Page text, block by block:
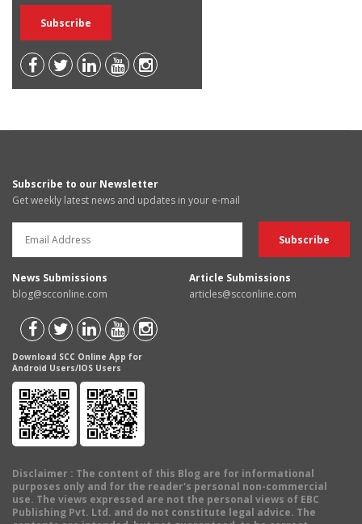
Subscribe to our Newsletter
Get weekly latest news and updates in your e-mail
News Submissions
blog@scconline.com
Article Submissions
articles@scconline.com
Download SCC Online App for
Android Users/IOS Users
Disclaimer : The content of this Blog are for informational
purposes only and for the reader's personal non-commercial
use. The views expressed are not the personal views of EBC
Publishing Pvt. Ltd. and do not constitute legal advice. The